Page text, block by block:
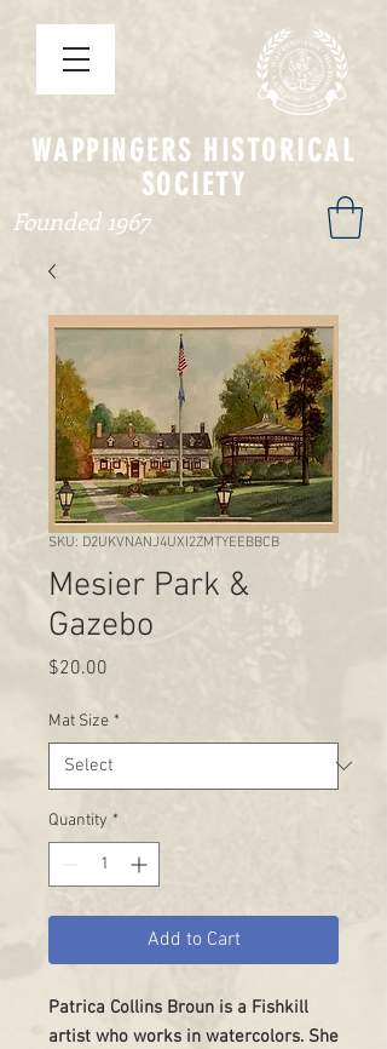
WAPPINGERS HISTORICAL
SOCIETY
Founded 1967
SKU: D2UKVNANJ4UXI2ZMTYEEBBCB
Mesier Park &
Gazebo
$20.00
Mat Size *
Quantity *
Add to Cart
Patrica Collins Broun is a Fishkill
artist who works in watercolors. She